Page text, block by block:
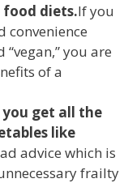
diets.If you
convenience
you are
of a
get all the
like
advice which is
frailty